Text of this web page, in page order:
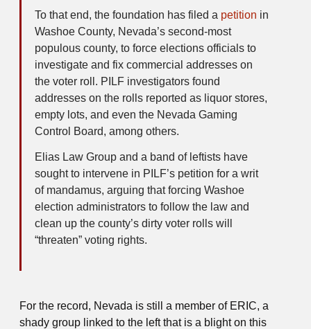
To that end, the foundation has filed a petition in
Washoe County, Nevada’s second-most
populous county, to force elections officials to
investigate and fix commercial addresses on
the voter roll. PILF investigators found
addresses on the rolls reported as liquor stores,
empty lots, and even the Nevada Gaming
Control Board, among others.
Elias Law Group and a band of leftists have
sought to intervene in PILF’s petition for a writ
of mandamus, arguing that forcing Washoe
election administrators to follow the law and
clean up the county’s dirty voter rolls will
“threaten” voting rights.
For the record, Nevada is still a member of ERIC, a
shady group linked to the left that is a blight on this